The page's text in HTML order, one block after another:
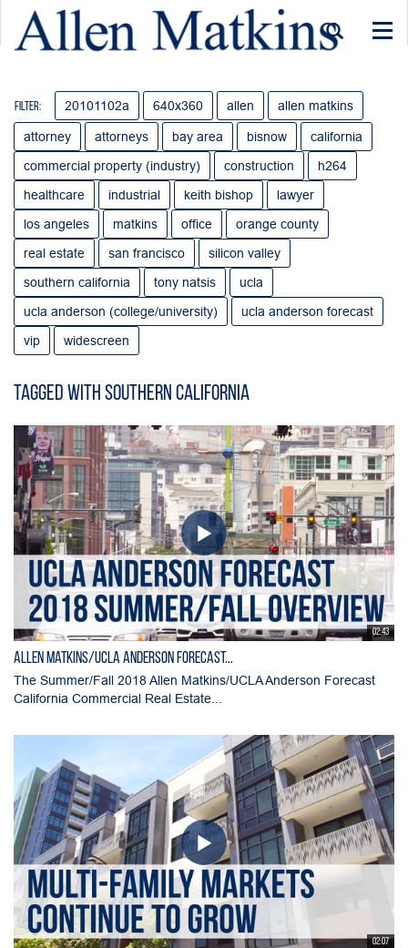
Filter: 20101102a 640x360 allen allen matkins
attorney attorneys bay area bisnow
california
commercial property (industry)
construction
h264
healthcare
industrial keith bishop
lawyer
los angeles
matkins office
orange county
real estate
san francisco
silicon valley
southern california
tony natsis
ucla
ucla anderson (college/university)
ucla anderson forecast
vip
widescreen
Tagged with Southern California
02:43
Allen Matkins/UCLA Anderson Forecast...
The Summer/Fall 2018 Allen Matkins/UCLA Anderson Forecast
California Commercial Real Estate...
02:07